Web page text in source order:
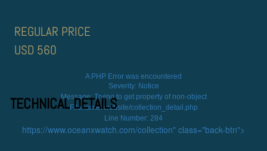
REGULAR PRICE
USD 560
A PHP Error was encountered
Severity: Notice
Message: Trying to get property of non-object
Filename: website/collection_detail.php
Line Number: 284
https://www.oceanxwatch.com/collection" class="back-btn">
TECHNICAL DETAILS